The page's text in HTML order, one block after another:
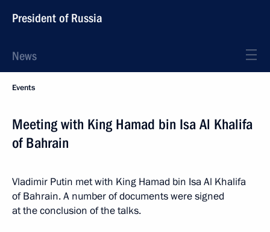
President of Russia
News
Events
Meeting with King Hamad bin Isa Al Khalifa
of Bahrain
Vladimir Putin met with King Hamad bin Isa Al Khalifa
of Bahrain. A number of documents were signed
at the conclusion of the talks.